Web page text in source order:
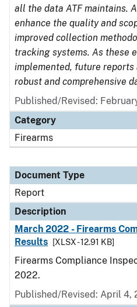
all the data ATF maintains.
enhance the quality and
improved collection
tracking systems. As these
implemented, future
robust and comprehensive
Published/Revised:
Category
Firearms
Document Type
Report
Description
March 2022 - Firearms
Results
[XLSX - 12.91 KB]
Firearms Compliance
2022.
Published/Revised: April 4,